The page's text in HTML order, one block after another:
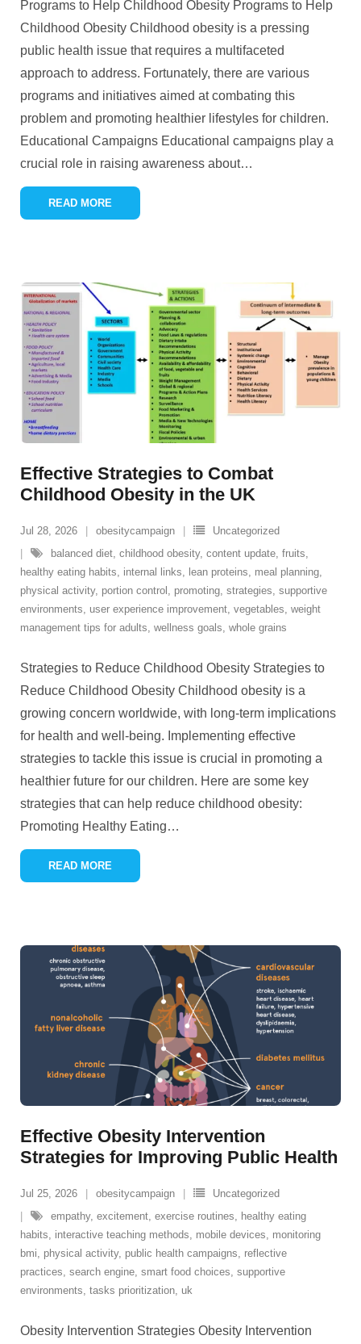
Programs to Help Childhood Obesity Programs to Help
Childhood Obesity Childhood obesity is a pressing
public health issue that requires a multifaceted
approach to address. Fortunately, there are various
programs and initiatives aimed at combating this
problem and promoting healthier lifestyles for children.
Educational Campaigns Educational campaigns play a
crucial role in raising awareness about…
READ MORE
Effective Strategies to Combat
Childhood Obesity in the UK
Jul 28, 2026 obesitycampaign
Uncategorized
balanced diet, childhood obesity, content update, fruits,
healthy eating habits, internal links, lean proteins, meal planning,
physical activity, portion control , promoting, strategies, supportive
environments, user experience improvement, vegetables, weight
management tips for adults, wellness goals, whole grains
Strategies to Reduce Childhood Obesity Strategies to
Reduce Childhood Obesity Childhood obesity is a
growing concern worldwide, with long-term implications
for health and well-being. Implementing effective
strategies to tackle this issue is crucial in promoting a
healthier future for our children. Here are some key
strategies that can help reduce childhood obesity:
Promoting Healthy Eating…
READ MORE
Effective Obesity Intervention
Strategies for Improving Public Health
Jul 25, 2026 obesitycampaign
Uncategorized
empathy, excitement, exercise routines, healthy eating
habits, interactive teaching methods, mobile devices, monitoring
bmi, physical activity, public health campaigns, reflective
practices, search engine, smart food choices, supportive
environments, tasks prioritization, uk
Obesity Intervention Strategies Obesity Intervention